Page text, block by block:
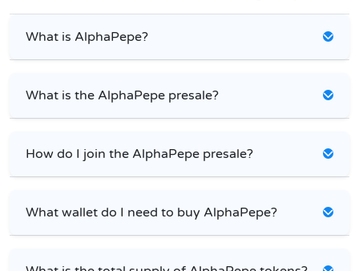
What is AlphaPepe?
What is the AlphaPepe presale?
How do I join the AlphaPepe presale?
What wallet do I need to buy AlphaPepe?